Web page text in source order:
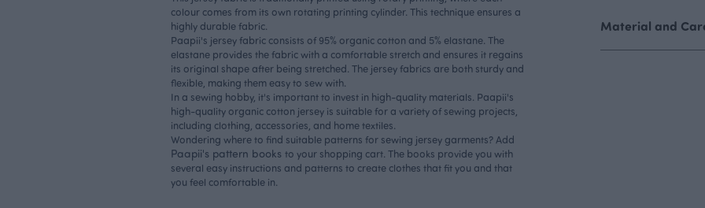
colour comes from its own rotating printing cylinder. This technique ensures a
highly durable fabric.
Paapii's jersey fabric consists of 95% organic cotton and 5% elastane. The
elastane provides the fabric with a comfortable stretch and ensures it regains
its original shape after being stretched. The jersey fabrics are both sturdy and
flexible, making them easy to sew with.
In a sewing hobby, it's important to invest in high-quality materials. Paapii's
high-quality organic cotton jersey is suitable for a variety of sewing projects,
including clothing, accessories, and home textiles.
Wondering where to find suitable patterns for sewing jersey garments? Add
Paapii's pattern books to your shopping cart. The books provide you with
several easy instructions and patterns to create clothes that fit you and that
you feel comfortable in.
Material and